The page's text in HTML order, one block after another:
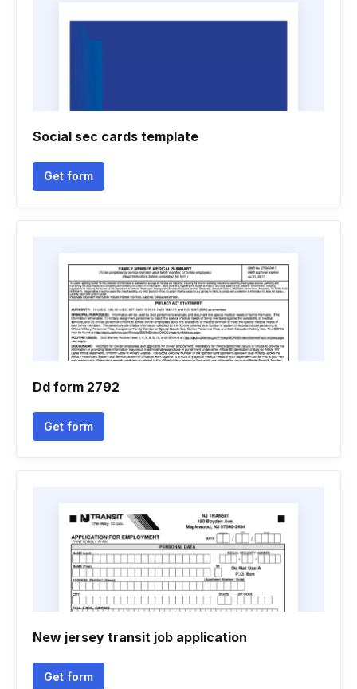
Social sec cards template
Get form
Dd form 2792
Get form
New jersey transit job application
Get form